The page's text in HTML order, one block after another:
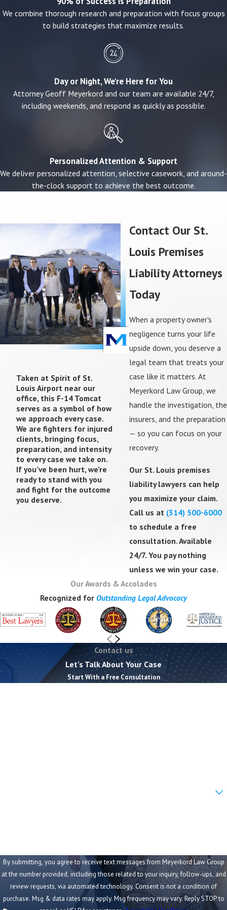
Evidence matters enormously in these cases. If
there is surveillance footage, witness
statements, incident reports, or maintenance
records, we move quickly to obtain and preserve
obvious, we investigate to find it.
Who Can File a Premises Liability
Missouri law places injury victims into three
categories based on their relationship to the
property:
for the owner's benefit (customers, clients,
guests of a business). Property owners owe
invitees the highest duty of care — actively
maintaining the property to keep it safe.
Licensees— People with permission to enter
for their own purposes (social guests).
Property owners must warn licensees of
known dangers, but aren't required to actively
inspect for hazards.
Trespassers— People without permission to
be on the property. Trespassers generally
cannot recover compensation, with limited
exceptions.
If you're unsure which category applies to you,
that's exactly the kind of question we answer in a
free consultation.
Comparative Fault in Premises
Liability Cases
Insurance companies frequently argue that you
should have noticed the hazard yourself. Under
Missouri's pure comparative fault rule, if they
successfully assign you a percentage of blame,
your recovery is reduced proportionally.
These tactics are common and predictable. We
them with thorough documentation of the
property owner's negligence.
What Compensation Can You
Recover?
Loss of enjoyment of life
Permanent disability or disfigurement
We evaluate the full financial and personal
We combine thorough research and preparation with focus groups
to build strategies that maximize results.
Day or Night, We're Here for You
Attorney Geoff Meyerkord and our team are available 24/7,
including weekends, and respond as quickly as possible.
Personalized Attention & Support
We deliver personalized attention, selective casework, and around-
the-clock support to achieve the best outcome.
Contact Our St.
Louis Premises
Liability Attorneys
Today
When a property owner's
negligence turns your life
upside down, you deserve a
legal team that treats your
case like it matters. At
Meyerkord Law Group, we
handle the investigation, the
insurers, and the preparation
— so you can focus on your
recovery.
Our St. Louis premises
liability lawyers can help
you maximize your claim.
Call us at (314) 500-6000
to schedule a free
consultation. Available
24/7. You pay nothing
unless we win your case.
Taken at Spirit of St.
Louis Airport near our
office, this F-14 Tomcat
serves as a symbol of how
we approach every case.
We are fighters for injured
clients, bringing focus,
preparation, and intensity
to every case we take on.
If you’ve been hurt, we’re
ready to stand with you
and fight for the outcome
you deserve.
Our Awards & Accolades
Recognized for Outstanding Legal Advocacy
Contact us
Let’s Talk About Your Case
Start With a Free Consultation
By submitting, you agree to receive text messages from Meyerkord Law Group
at the number provided, including those related to your inquiry, follow-ups, and
review requests, via automated technology. Consent is not a condition of
purchase. Msg & data rates may apply. Msg frequency may vary. Reply STOP to